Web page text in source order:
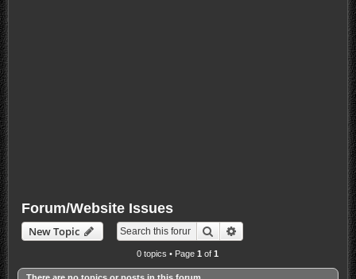
Forum/Website Issues
New Topic Search
0 topics • Page1 of1